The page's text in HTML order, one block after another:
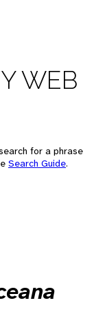
WEB
for a phrase
Search Guide.